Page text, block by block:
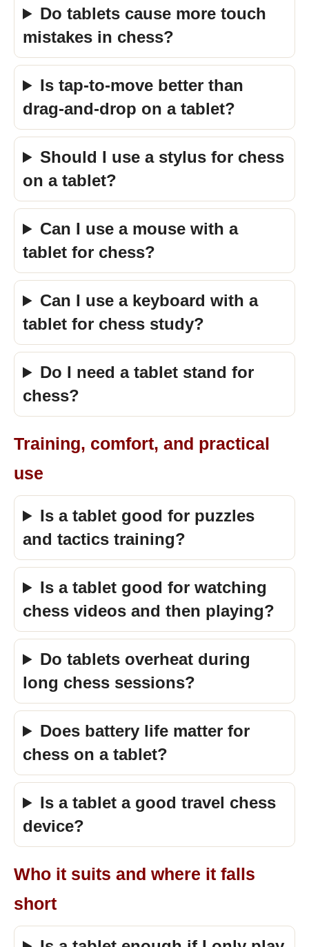
Do tablets cause more touch
mistakes in chess?
Is tap-to-move better than
drag-and-drop on a tablet?
Should I use a stylus for chess
on a tablet?
Can I use a mouse with a
tablet for chess?
Can I use a keyboard with a
tablet for chess study?
Do I need a tablet stand for
chess?
Training, comfort, and practical
use
Is a tablet good for puzzles
and tactics training?
Is a tablet good for watching
chess videos and then playing?
Do tablets overheat during
long chess sessions?
Does battery life matter for
chess on a tablet?
Is a tablet a good travel chess
device?
Who it suits and where it falls
short